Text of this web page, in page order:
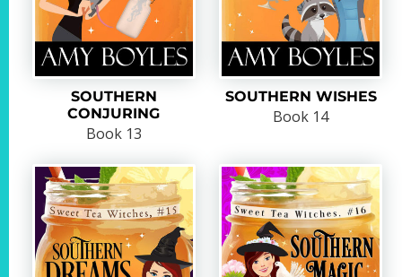
SOUTHERN
CONJURING
Book 13
SOUTHERN WISHES
Book 14